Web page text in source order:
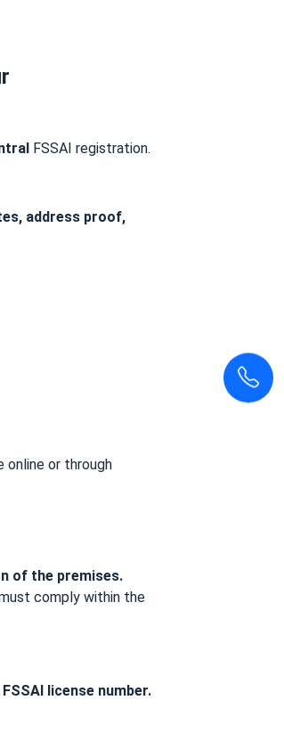
FSSAI registration.
address proof,
online or through
of the premises.
comply within the
license number.